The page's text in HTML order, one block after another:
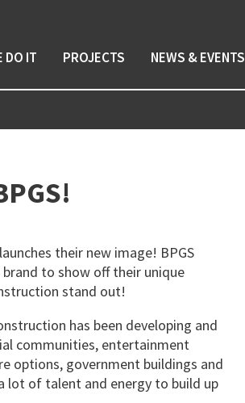
DO IT PROJECTS NEWS & EVENTS
their new image! BPGS
to show off their unique
stand out!
has been developing and
communities, entertainment
options, government buildings and
lot of talent and energy to build up